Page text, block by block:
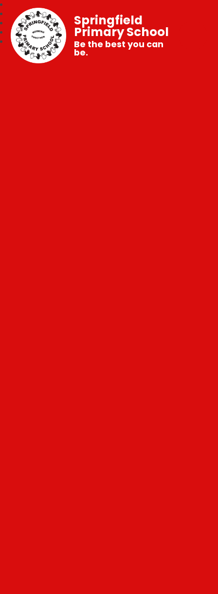
Springfield
Primary School
Be the best you can
be.